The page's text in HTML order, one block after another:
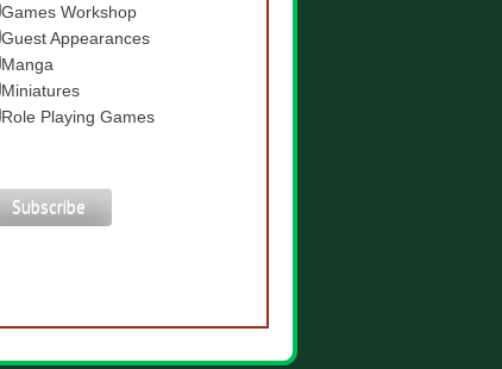
Games Workshop
Guest Appearances
Manga
Miniatures
Role Playing Games